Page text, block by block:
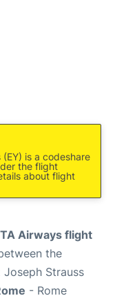
is a codeshare
the flight
about flight
Airways flight
the
Joseph Strauss
- Rome